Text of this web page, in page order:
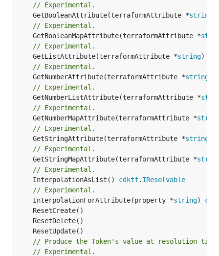
// Experimental.
	GetBooleanAttribute(terraformAttribute *
string
// Experimental.
	GetBooleanMapAttribute(terraformAttribute *
// Experimental.
	GetListAttribute(terraformAttribute *
string)
// Experimental.
	GetNumberAttribute(terraformAttribute *
string
// Experimental.
	GetNumberListAttribute(terraformAttribute *
// Experimental.
	GetNumberMapAttribute(terraformAttribute *
// Experimental.
	GetStringAttribute(terraformAttribute *
string
// Experimental.
	GetStringMapAttribute(terraformAttribute *
// Experimental.
	InterpolationAsList()
cdktf. IResolvable
// Experimental.
	InterpolationForAttribute(property *
string)
// Produce the Token's value at resolution
// Experimental.